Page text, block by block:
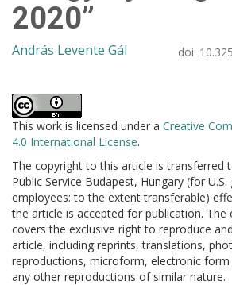
2020”
András Levente Gál doi:
This work is licensed under a Creative
4.0 International License.
The copyright to this article is transferred
Public Service Budapest, Hungary (for
employees: to the extent transferable)
the article is accepted for publication.
covers the exclusive right to reproduce
article, including reprints, translations,
reproductions, microform, electronic
any other reproductions of similar nature.